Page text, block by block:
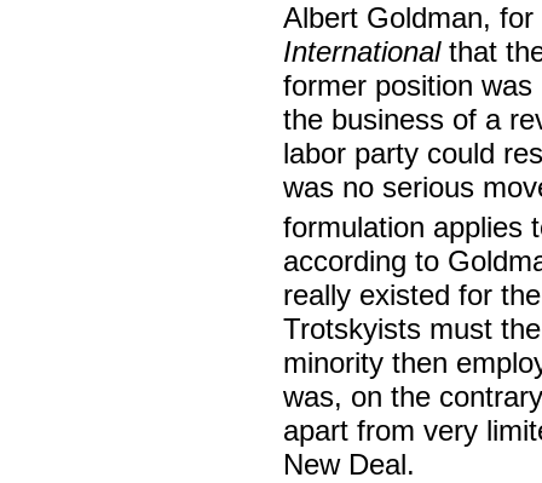
Albert Goldman,
Internationalthat
former position
the business of a
labor party could
was no serious
formulation applies
according to
really existed for
Trotskyists must
minority then
was, on the
apart from very
New Deal.